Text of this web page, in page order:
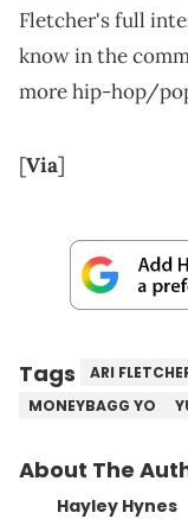
Fletcher's full
know in the
more hip-hop/
[Via]
Tags ARI
MONEYBAGG YO
About The
Hayley Hynes